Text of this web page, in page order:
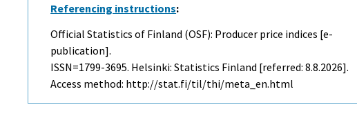
Referencing instructions:
Official Statistics of Finland (OSF): Producer price indices [e-
publication].
ISSN=1799-3695. Helsinki: Statistics Finland [referred: 8.8.2026].
Access method: http://stat.fi/til/thi/meta_en.html